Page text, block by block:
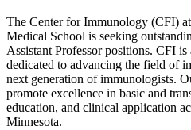
The Center for Immunology (CFI)
Medical School is seeking
Assistant Professor positions. CFI
dedicated to advancing the field of
next generation of immunologists.
promote excellence in basic and
education, and clinical application
Minnesota.